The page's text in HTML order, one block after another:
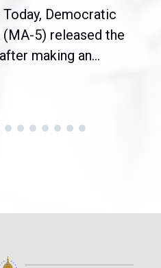
Democratic
5) released the
making an...